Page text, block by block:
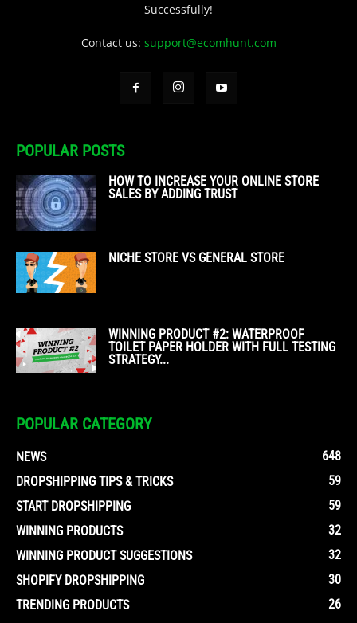
Successfully!
Contact us: support@ecomhunt.com
POPULAR POSTS
HOW TO INCREASE YOUR ONLINE STORE
SALES BY ADDING TRUST
NICHE STORE VS GENERAL STORE
WINNING PRODUCT #2: WATERPROOF
TOILET PAPER HOLDER WITH FULL TESTING
STRATEGY...
POPULAR CATEGORY
NEWS
648
DROPSHIPPING TIPS & TRICKS
59
START DROPSHIPPING
59
WINNING PRODUCTS
32
WINNING PRODUCT SUGGESTIONS
32
SHOPIFY DROPSHIPPING
30
TRENDING PRODUCTS
26